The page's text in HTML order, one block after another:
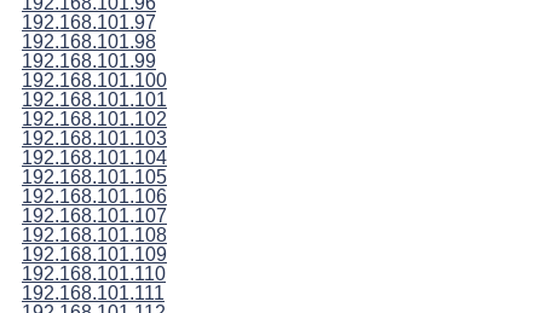
192.168.101.97
192.168.101.98
192.168.101.99
192.168.101.100
192.168.101.101
192.168.101.102
192.168.101.103
192.168.101.104
192.168.101.105
192.168.101.106
192.168.101.107
192.168.101.108
192.168.101.109
192.168.101.110
192.168.101.111